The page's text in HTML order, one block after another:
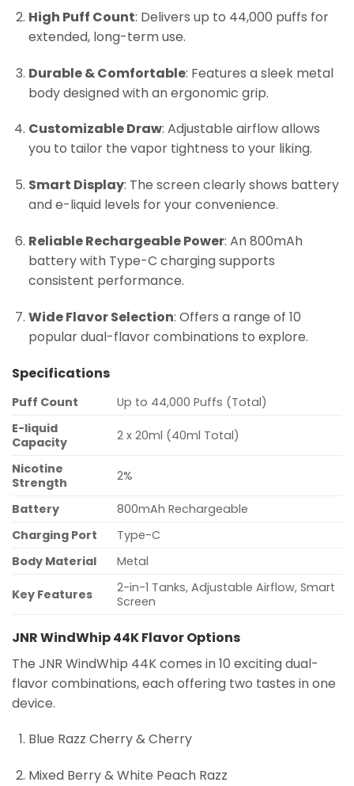
High Puff Count: Delivers up to 44,000 puffs for
extended, long-term use.
Durable & Comfortable: Features a sleek metal
body designed with an ergonomic grip.
Customizable Draw: Adjustable airflow allows
you to tailor the vapor tightness to your liking.
Smart Display: The screen clearly shows battery
and e-liquid levels for your convenience.
Reliable Rechargeable Power: An 800mAh
battery with Type-C charging supports
consistent performance.
Wide Flavor Selection: Offers a range of 10
popular dual-flavor combinations to explore.
Specifications
Puff Count
Up to 44,000 Puffs (Total)
E-liquid
Capacity
2 x 20ml (40ml Total)
Nicotine
Strength
2%
Battery
800mAh Rechargeable
Charging Port
Type-C
Body Material
Metal
Key Features
2-in-1 Tanks, Adjustable Airflow, Smart
Screen
JNR WindWhip 44K Flavor Options
The JNR WindWhip 44K comes in 10 exciting dual-
flavor combinations, each offering two tastes in one
device.
Blue Razz Cherry & Cherry
Mixed Berry & White Peach Razz